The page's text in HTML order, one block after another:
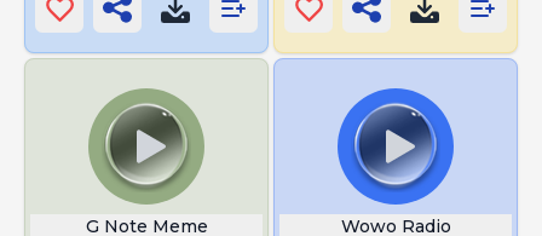
G Note Meme Wowo Radio